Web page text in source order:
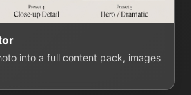
into a full content pack, images